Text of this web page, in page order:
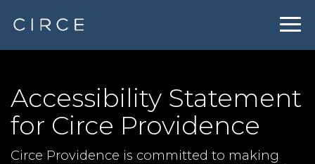
Accessibility Statement
for Circe Providence
Circe Providence is committed to making